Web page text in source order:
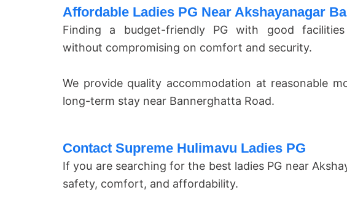
Affordable Ladies PG Near Akshayanagar
Finding a budget-friendly PG with good
without compromising on comfort and security.
We provide quality accommodation at reasonable
long-term stay near Bannerghatta Road.
Contact Supreme Hulimavu Ladies PG
If you are searching for the best ladies PG near
safety, comfort, and affordability.